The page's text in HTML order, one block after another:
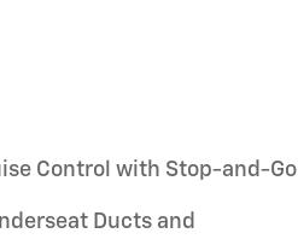
Control with Stop-and-Go
Ducts and